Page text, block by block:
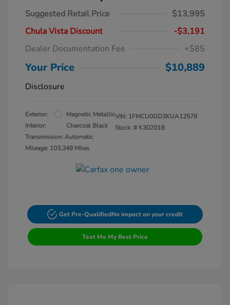
Suggested Retail Price
$13,995
Chula Vista Discount
-$3,191
Dealer Documentation Fee
+$85
Your Price $10,889
Disclosure
Exterior:
Magnetic Metallic
Interior:
Charcoal Black
Transmission: Automatic
Mileage: 103,348 Miles
VIN: 1FMCU0GD3KUA12578
Stock: # K30201B
Get Pre-QualifiedNo impact on your credit
Text Me My Best Price